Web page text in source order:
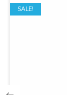
SALE!